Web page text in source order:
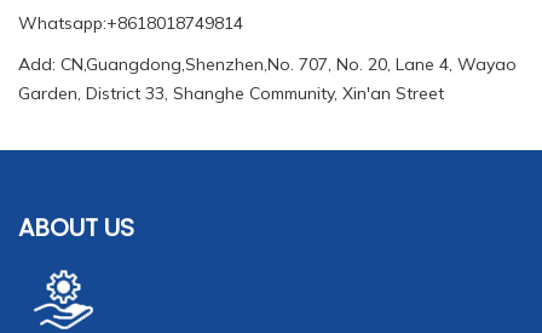
Whatsapp:+8618018749814
Add: CN,Guangdong,Shenzhen,No. 707, No. 20, Lane 4, Wayao
Garden, District 33, Shanghe Community, Xin'an Street
ABOUT US